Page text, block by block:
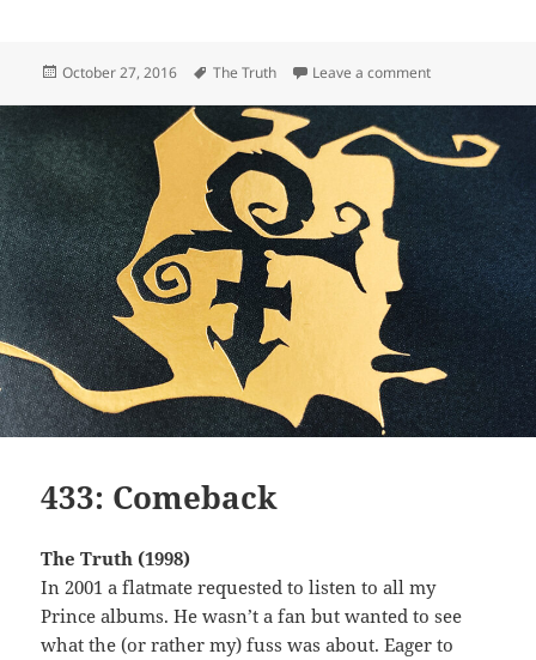
Posted
October 27, 2016 Tags
The Truth Leave a commenton 399: Circle
433: Comeback
The Truth (1998)
In 2001 a flatmate requested to listen to all my
Prince albums. He wasn’t a fan but wanted to see
what the (or rather my) fuss was about. Eager to